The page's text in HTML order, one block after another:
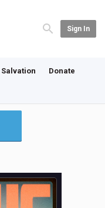
Sign In
Salvation Donate